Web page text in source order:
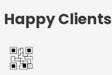
Happy Clients